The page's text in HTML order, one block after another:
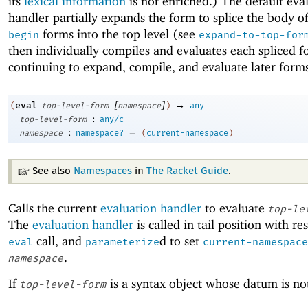
handler partially expands the form to splice the body
begin forms into the top level (see expand-to-top-
then individually compiles and evaluates each spliced
continuing to expand, compile, and evaluate later
(eval top-level-form [namespace] ) →
any
top-level-form
: any/c
namespace
: namespace? = ( current-namespace )
See also Namespaces inThe Racket Guide.
Calls the current evaluation handler to evaluate top-
The evaluation handler is called in tail position with
eval call, and parameterized to set current-namespace
namespace.
If top-level-form is a syntax object whose datum is